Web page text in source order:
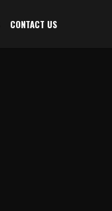
CONTACT US